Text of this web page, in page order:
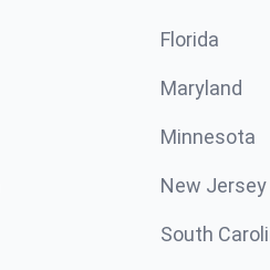
Florida
Maryland
Minnesota
New Jersey
South